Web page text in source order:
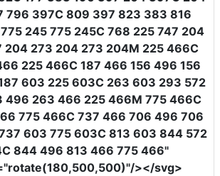
796 397C 809 397 823 383 816
245 775 245C 768 225 747 204
204 273 204 273 204M 225 466C
225 466C 187 466 156 496 156
603 225 603C 263 603 293 572
496 263 466 225 466M 775 466C
775 466C 737 466 706 496 706
603 775 603C 813 603 844 572
844 496 813 466 775 466"
"rotate(180,500,500)"/></svg>